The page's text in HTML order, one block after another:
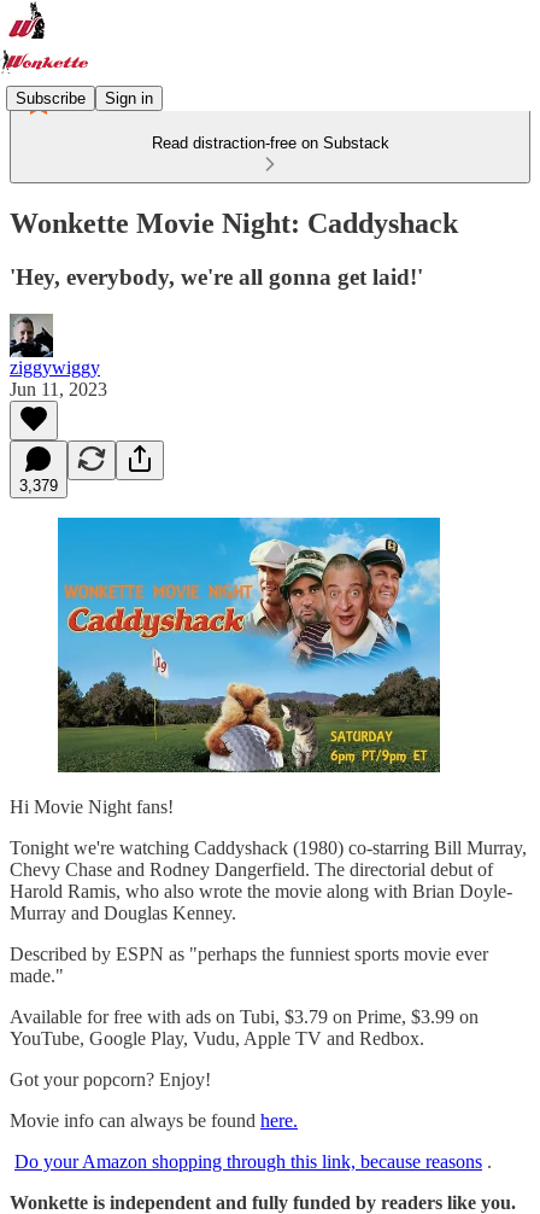
Subscribe Sign in
Read distraction-free on Substack
Wonkette Movie Night: Caddyshack
'Hey, everybody, we're all gonna get laid!'
ziggywiggy
Jun 11, 2023
3,379
Hi Movie Night fans!
Tonight we're watching Caddyshack (1980) co-starring Bill Murray,
Chevy Chase and Rodney Dangerfield. The directorial debut of
Harold Ramis, who also wrote the movie along with Brian Doyle-
Murray and Douglas Kenney.
Described by ESPN as "perhaps the funniest sports movie ever
made."
Available for free with ads on Tubi, $3.79 on Prime, $3.99 on
YouTube, Google Play, Vudu, Apple TV and Redbox.
Got your popcorn? Enjoy!
Movie info can always be found here.
Do your Amazon shopping through this link, because reasons .
Wonkette is independent and fully funded by readers like you.